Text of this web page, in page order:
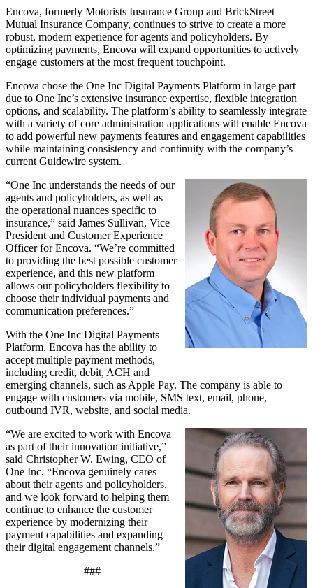
Encova, formerly Motorists Insurance Group and BrickStreet
Mutual Insurance Company, continues to strive to create a more
robust, modern experience for agents and policyholders. By
optimizing payments, Encova will expand opportunities to actively
engage customers at the most frequent touchpoint.
Encova chose the One Inc Digital Payments Platform in large part
due to One Inc’s extensive insurance expertise, flexible integration
options, and scalability. The platform’s ability to seamlessly integrate
with a variety of core administration applications will enable Encova
to add powerful new payments features and engagement capabilities
while maintaining consistency and continuity with the company’s
current Guidewire system.
“One Inc understands the needs of our
agents and policyholders, as well as
the operational nuances specific to
insurance,” said James Sullivan, Vice
President and Customer Experience
Officer for Encova. “We’re committed
to providing the best possible customer
experience, and this new platform
allows our policyholders flexibility to
choose their individual payments and
communication preferences.”
With the One Inc Digital Payments
Platform, Encova has the ability to
accept multiple payment methods,
including credit, debit, ACH and
emerging channels, such as Apple Pay. The company is able to
engage with customers via mobile, SMS text, email, phone,
outbound IVR, website, and social media.
“We are excited to work with Encova
as part of their innovation initiative,”
said Christopher W. Ewing, CEO of
One Inc. “Encova genuinely cares
about their agents and policyholders,
and we look forward to helping them
continue to enhance the customer
experience by modernizing their
payment capabilities and expanding
their digital engagement channels.”
###